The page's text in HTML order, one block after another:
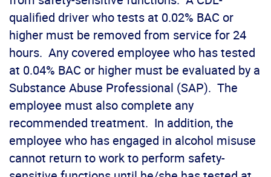
qualified driver who tests at 0.02% BAC or
higher must be removed from service for 24
hours. Any covered employee who has tested
at 0.04% BAC or higher must be evaluated by a
Substance Abuse Professional (SAP). The
employee must also complete any
recommended treatment. In addition, the
employee who has engaged in alcohol misuse
cannot return to work to perform safety-